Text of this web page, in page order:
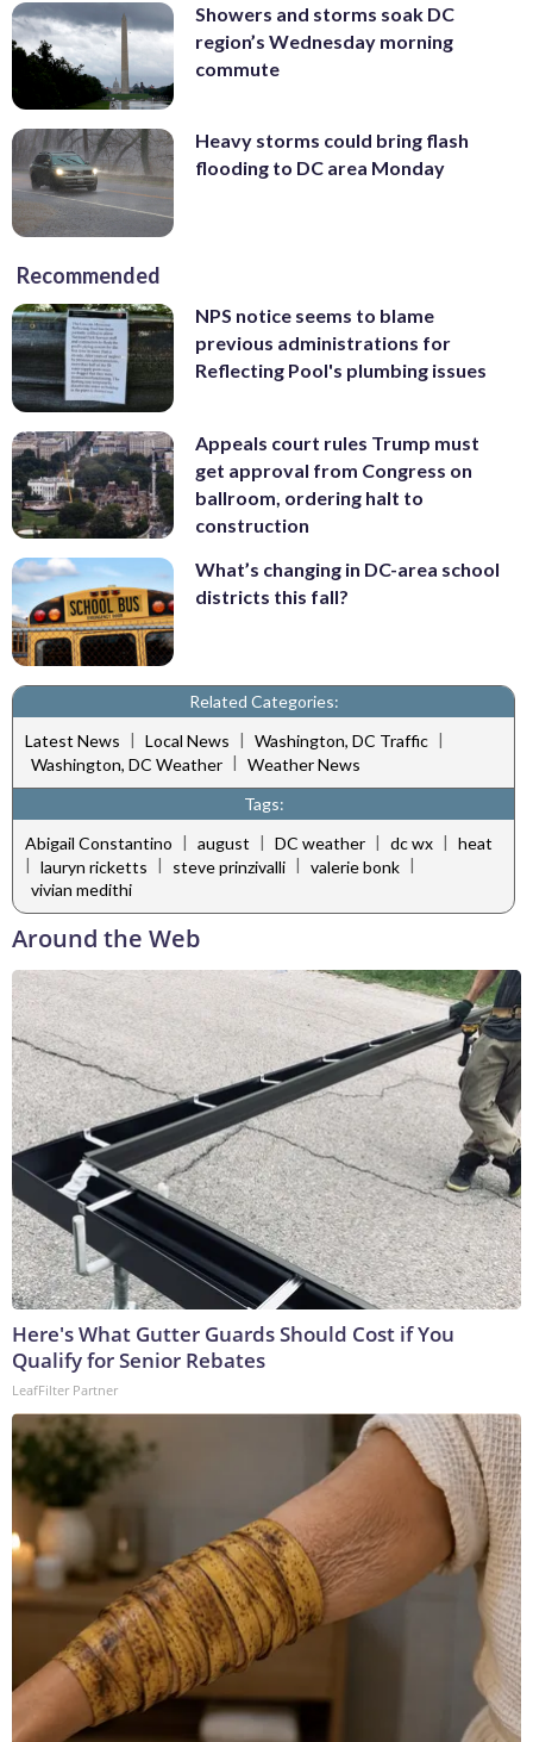
Showers and storms soak DC
region’s Wednesday morning
commute
Heavy storms could bring flash
flooding to DC area Monday
Recommended
NPS notice seems to blame
previous administrations for
Reflecting Pool's plumbing issues
Appeals court rules Trump must
get approval from Congress on
ballroom, ordering halt to
construction
What’s changing in DC-area school
districts this fall?
Related Categories:
Latest News | Local News | Washington, DC Traffic |
Washington, DC Weather | Weather News
Tags:
Abigail Constantino | august | DC weather | dc wx | heat
| lauryn ricketts | steve prinzivalli | valerie bonk |
vivian medithi
Around the Web
Here's What Gutter Guards Should Cost if You
Qualify for Senior Rebates
LeafFilter Partner